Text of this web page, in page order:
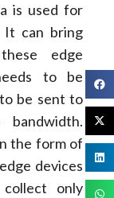
is used for
It can bring
edge
to be
be sent to
the form of
devices
only